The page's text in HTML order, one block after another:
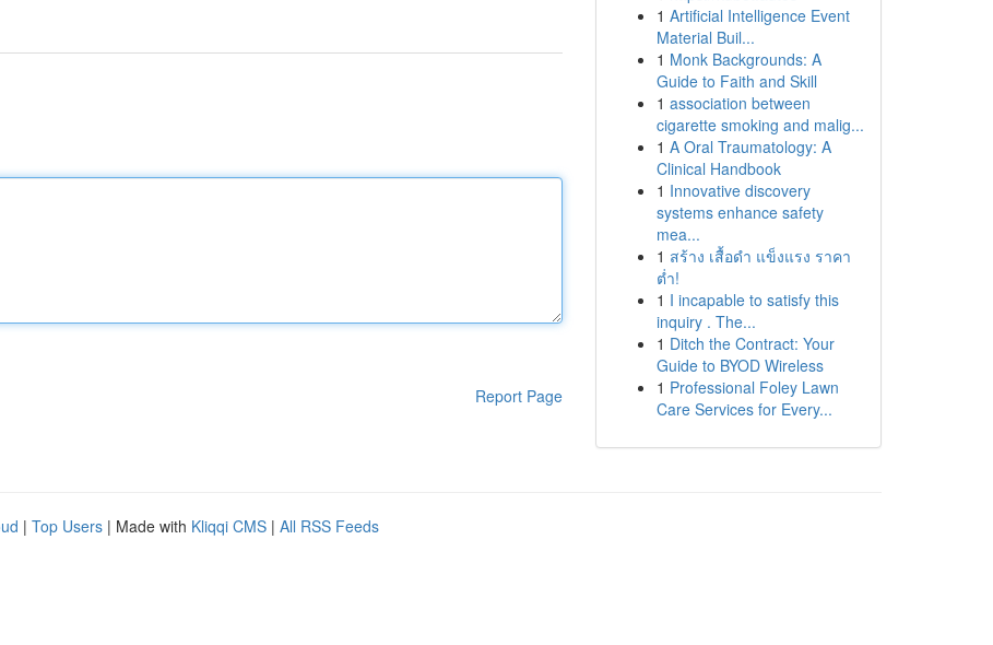
Report Page
1 Artificial Intelligence Event
Material Buil...
1 Monk Backgrounds: A
Guide to Faith and Skill
1 association between
cigarette smoking and malig...
1 A Oral Traumatology: A
Clinical Handbook
1 Innovative discovery
systems enhance safety
mea...
1 สร้าง เสื้อดำ แข็งแรง ราคา
ต่ำ!
1 I incapable to satisfy this
inquiry . The...
1 Ditch the Contract: Your
Guide to BYOD Wireless
1 Professional Foley Lawn
Care Services for Every...
| Top Users | Made with Kliqqi CMS | All RSS Feeds